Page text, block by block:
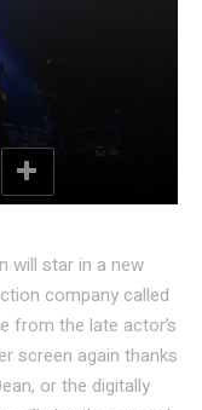
will star in a new
company called
from the late actor’s
screen again thanks
or the digitally